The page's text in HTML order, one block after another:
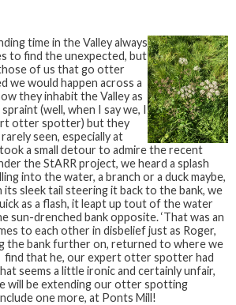
time in the Valley always
to find the unexpected, but
of us that go otter
we would happen across a
they inhabit the Valley as
(well, when I say we, I
otter spotter) but they
seen, especially at
a small detour to admire the recent
the StARR project, we heard a splash
into the water, a branch or a duck maybe,
sleek tail steering it back to the bank, we
as a flash, it leapt up tout of the water
sun-drenched bank opposite. ‘That was an
to each other in disbelief just as Roger,
the bank further on, returned to where we
find that he, our expert otter spotter had
seems a little ironic and certainly unfair,
will be extending our otter spotting
one more, at Ponts Mill!